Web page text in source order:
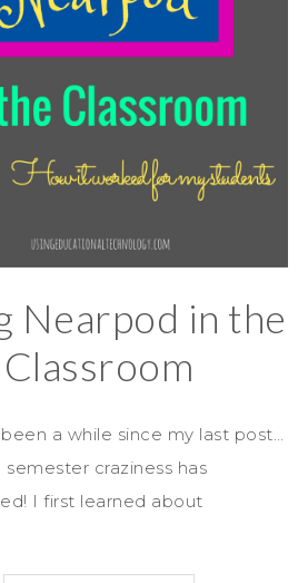
Nearpod in the
Classroom
been a while since my last post…
craziness has
I first learned about